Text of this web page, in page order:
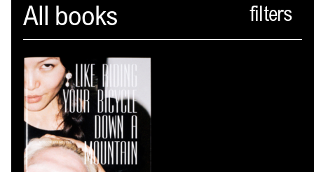
Spector
ABOUT
NEWS
INDEX
SHOPPING CART
All books